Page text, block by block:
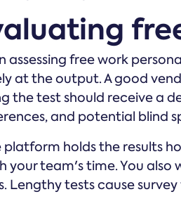
assessing free work
at the output. A good
the test should receive a
and potential blind
platform holds the results
your team's time. You also
Lengthy tests cause